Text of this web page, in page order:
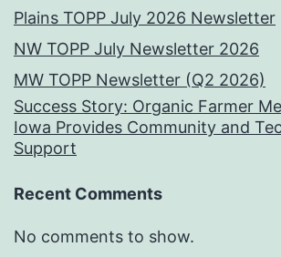
Plains TOPP July 2026 Newsletter
NW TOPP July Newsletter 2026
MW TOPP Newsletter (Q2 2026)
Success Story: Organic Farmer
Iowa Provides Community and
Support
Recent Comments
No comments to show.